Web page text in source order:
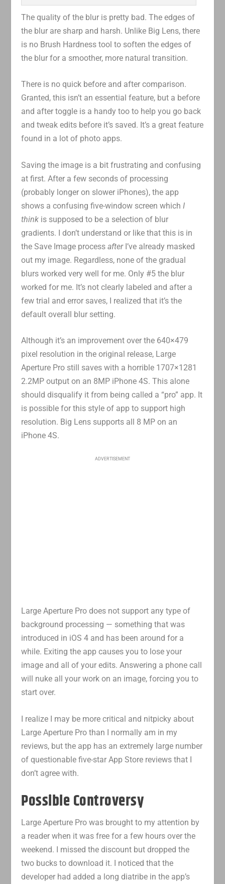
The quality of the blur is pretty bad. The edges of
the blur are sharp and harsh. Unlike Big Lens, there
is no Brush Hardness tool to soften the edges of
the blur for a smoother, more natural transition.
There is no quick before and after comparison.
Granted, this isn’t an essential feature, but a before
and after toggle is a handy too to help you go back
and tweak edits before it’s saved. It’s a great feature
found in a lot of photo apps.
Saving the image is a bit frustrating and confusing
at first. After a few seconds of processing
(probably longer on slower iPhones), the app
shows a confusing five-window screen whichI
think is supposed to be a selection of blur
gradients. I don’t understand or like that this is in
the Save Image processafterI’ve already masked
out my image. Regardless, none of the gradual
blurs worked very well for me. Only #5 the blur
worked for me. It’s not clearly labeled and after a
few trial and error saves, I realized that it’s the
default overall blur setting.
Although it’s an improvement over the 640×479
pixel resolution in the original release, Large
Aperture Pro still saves with a horrible 1707×1281
2.2MP output on an 8MP iPhone 4S. This alone
should disqualify it from being called a “pro” app. It
is possible for this style of app to support high
resolution. Big Lens supports all 8 MP on an
iPhone 4S.
ADVERTISEMENT
Large Aperture Pro does not support any type of
background processing — something that was
introduced in iOS 4 and has been around for a
while. Exiting the app causes you to lose your
image and all of your edits. Answering a phone call
will nuke all your work on an image, forcing you to
start over.
I realize I may be more critical and nitpicky about
Large Aperture Pro than I normally am in my
reviews, but the app has an extremely large number
of questionable five-star App Store reviews that I
don’t agree with.
Possible Controversy
Large Aperture Pro was brought to my attention by
a reader when it was free for a few hours over the
weekend. I missed the discount but dropped the
two bucks to download it. I noticed that the
developer had added a long diatribe in the app’s